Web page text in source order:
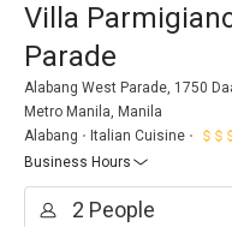
Villa
Parade
Alabang West Parade, 1750
Metro Manila, Manila
Alabang
Italian Cuisine
Business Hours